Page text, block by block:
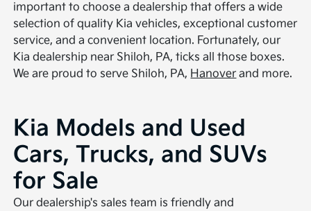
important to choose a dealership that offers a wide
selection of quality Kia vehicles, exceptional customer
service, and a convenient location. Fortunately, our
Kia dealership near Shiloh, PA, ticks all those boxes.
We are proud to serve Shiloh, PA, Hanover and more.
Kia Models and Used
Cars, Trucks, and SUVs
for Sale
Our dealership's sales team is friendly and